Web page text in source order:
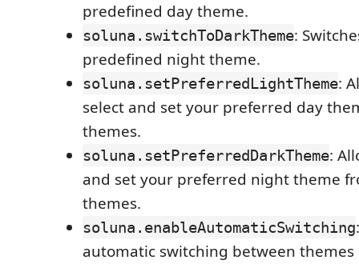
predefined day theme.
soluna.switchToDarkTheme:
predefined night theme.
soluna.setPreferredLightTheme:
select and set your preferred day
themes.
soluna.setPreferredDarkTheme:
and set your preferred night theme
themes.
soluna.enableAutomaticSwitching
automatic switching between themes